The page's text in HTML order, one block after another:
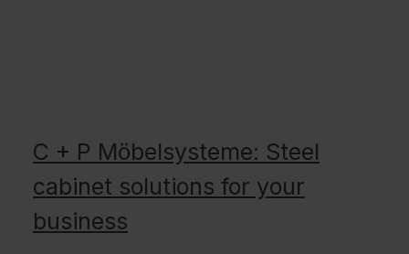
C + P Möbelsysteme: Steel
cabinet solutions for your
business